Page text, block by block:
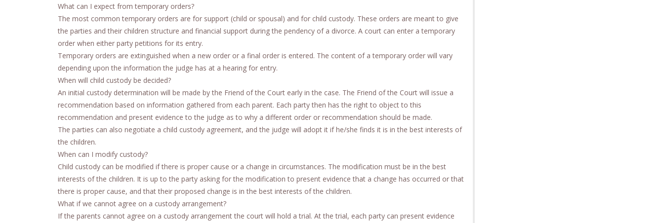
What can I expect from temporary orders?
The most common temporary orders are for support (child or spousal) and for child custody. These orders are meant to give
the parties and their children structure and financial support during the pendency of a divorce. A court can enter a temporary
order when either party petitions for its entry.
Temporary orders are extinguished when a new order or a final order is entered. The content of a temporary order will vary
depending upon the information the judge has at a hearing for entry.
When will child custody be decided?
An initial custody determination will be made by the Friend of the Court early in the case. The Friend of the Court will issue a
recommendation based on information gathered from each parent. Each party then has the right to object to this
recommendation and present evidence to the judge as to why a different order or recommendation should be made.
The parties can also negotiate a child custody agreement, and the judge will adopt it if he/she finds it is in the best interests of
the children.
When can I modify custody?
Child custody can be modified if there is proper cause or a change in circumstances. The modification must be in the best
interests of the children. It is up to the party asking for the modification to present evidence that a change has occurred or that
there is proper cause, and that their proposed change is in the best interests of the children.
What if we cannot agree on a custody arrangement?
If the parents cannot agree on a custody arrangement the court will hold a trial. At the trial, each party can present evidence